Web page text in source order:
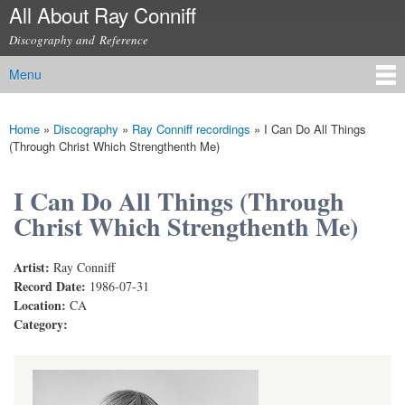
Skip to
content
All About Ray Conniff
Discography and Reference
Main menu
Menu
You are here
Home » Discography » Ray Conniff recordings » I Can Do All Things
(Through Christ Which Strengthenth Me)
I Can Do All Things (Through
Christ Which Strengthenth Me)
Artist: Ray Conniff
Record Date: 1986-07-31
Location: CA
Category: